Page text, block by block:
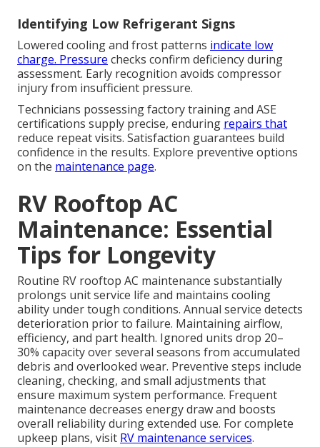
Identifying Low Refrigerant Signs
Lowered cooling and frost patterns indicate low
charge. Pressure checks confirm deficiency during
assessment. Early recognition avoids compressor
injury from insufficient pressure.
Technicians possessing factory training and ASE
certifications supply precise, enduring repairs that
reduce repeat visits. Satisfaction guarantees build
confidence in the results. Explore preventive options
on the maintenance page.
RV Rooftop AC
Maintenance: Essential
Tips for Longevity
Routine RV rooftop AC maintenance substantially
prolongs unit service life and maintains cooling
ability under tough conditions. Annual service detects
deterioration prior to failure. Maintaining airflow,
efficiency, and part health. Ignored units drop 20–
30% capacity over several seasons from accumulated
debris and overlooked wear. Preventive steps include
cleaning, checking, and small adjustments that
ensure maximum system performance. Frequent
maintenance decreases energy draw and boosts
overall reliability during extended use. For complete
upkeep plans, visit RV maintenance services.